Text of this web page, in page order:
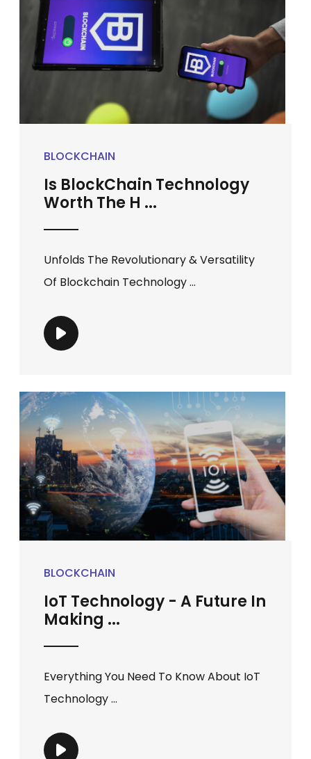
BLOCKCHAIN
Is BlockChain Technology
Worth The H ...
Unfolds The Revolutionary & Versatility
Of Blockchain Technology ...
BLOCKCHAIN
IoT Technology - A Future In
Making ...
Everything You Need To Know About IoT
Technology ...